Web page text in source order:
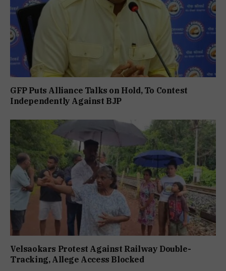
GFP Puts Alliance Talks on Hold, To Contest
Independently Against BJP
Velsaokars Protest Against Railway Double-
Tracking, Allege Access Blocked